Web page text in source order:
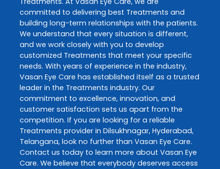
committed to delivering best Treatments and
building long-term relationships with the patients.
We understand that every situation is different,
and we work closely with you to develop
customized Treatments that meet your specific
needs. With years of experience in the industry,
Vasan Eye Care has established itself as a trusted
leader in the Treatments industry. Our
commitment to excellence, innovation, and
customer satisfaction sets us apart from the
competition. If you are looking for a reliable
Treatments provider in Dilsukhnagar, Hyderabad,
Telangana, look no further than Vasan Eye Care.
Contact us today to learn more about Vasan Eye
Care. We believe that everybody deserves access